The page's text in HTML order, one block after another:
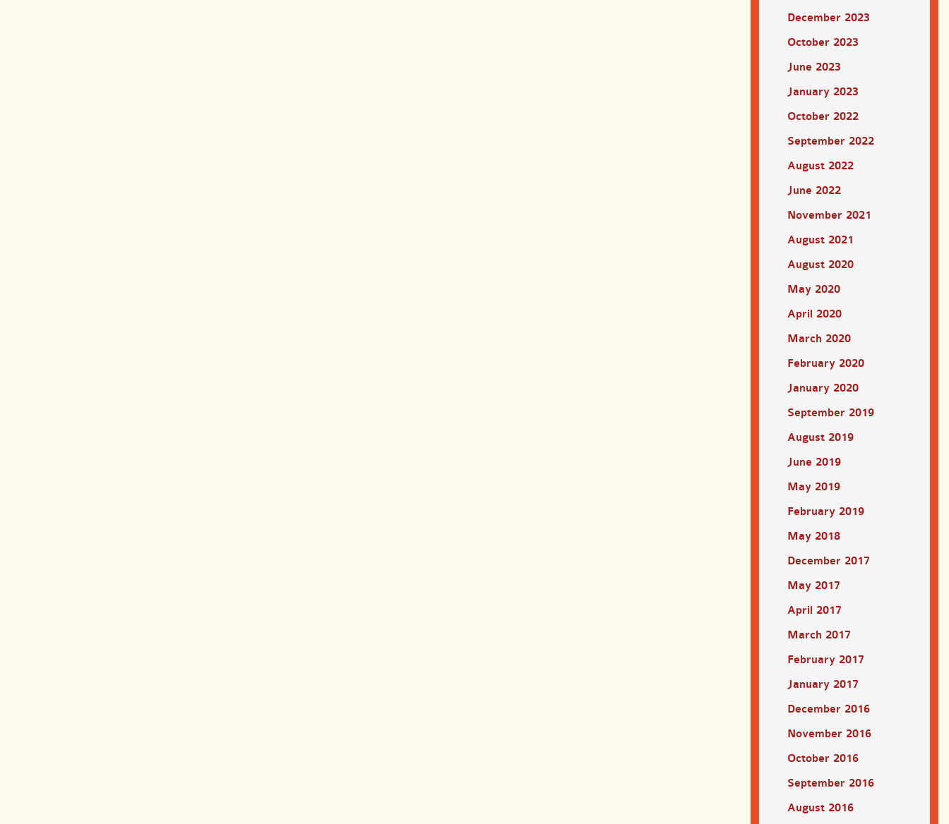
December 2023
October 2023
June 2023
January 2023
October 2022
September 2022
August 2022
June 2022
November 2021
August 2021
August 2020
May 2020
April 2020
March 2020
February 2020
January 2020
September 2019
August 2019
June 2019
May 2019
February 2019
May 2018
December 2017
May 2017
April 2017
March 2017
February 2017
January 2017
December 2016
November 2016
October 2016
September 2016
August 2016